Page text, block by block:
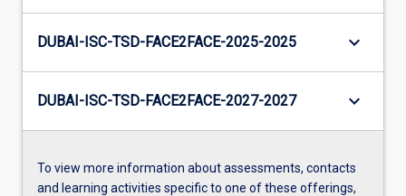
DUBAI-ISC-TSD-FACE2FACE-2025-2025 keyboard_arrow_down
DUBAI-ISC-TSD-FACE2FACE-2027-2027 keyboard_arrow_down
To view more information about assessments, contacts
and learning activities specific to one of these offerings,